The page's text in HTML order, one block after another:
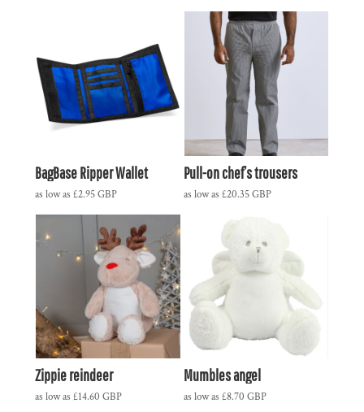
BagBase Ripper Wallet
as low as £2.95GBP
Pull-on chef’s trousers
as low as £20.35GBP
Zippie reindeer
as low as £14.60 GBP
Mumbles angel
as low as £8.70 GBP